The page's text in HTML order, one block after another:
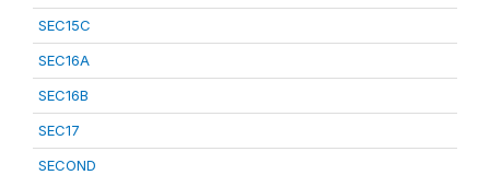
SEC15C
SEC16A
SEC16B
SEC17
SECOND